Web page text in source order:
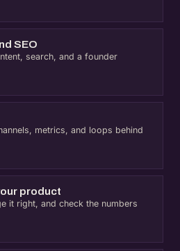
SEO
search, and a founder
metrics, and loops behind
product
it right, and check the numbers